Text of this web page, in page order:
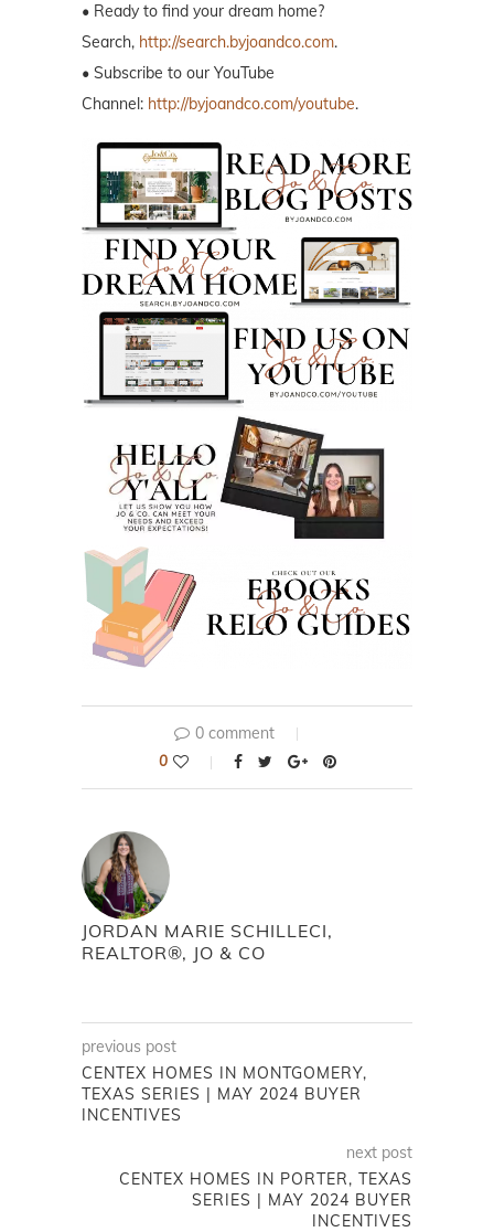
• Ready to find your dream home?
Search, http://search.byjoandco.com.
• Subscribe to our YouTube
Channel: http://byjoandco.com/youtube.
0 comment
0
JORDAN MARIE SCHILLECI,
REALTOR®, JO & CO
previous post
CENTEX HOMES IN MONTGOMERY,
TEXAS SERIES | MAY 2024 BUYER
INCENTIVES
next post
CENTEX HOMES IN PORTER, TEXAS
SERIES | MAY 2024 BUYER
INCENTIVES